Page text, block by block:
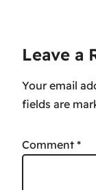
Leave a
Your email
Comment *